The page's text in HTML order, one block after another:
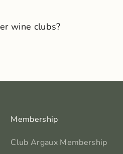
wine clubs?
Membership
Club Argaux Membership